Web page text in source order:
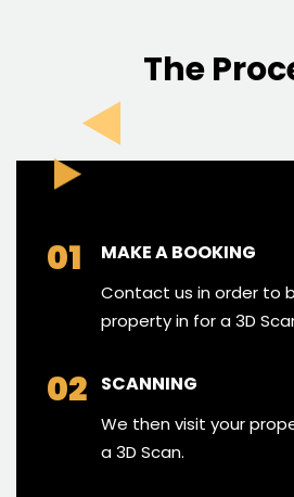
The
01 MAKE A BOOKING
Contact us in order to
property in for a 3D
02 SCANNING
We then visit your
a 3D Scan.